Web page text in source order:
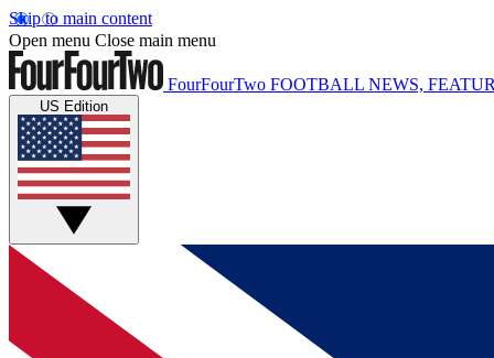
Skip to main content
Open menu Close main menu
FourFourTwo FOOTBALL NEWS,
US Edition